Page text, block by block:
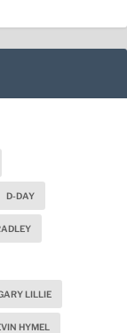
D-DAY
LILLIE
HYMEL